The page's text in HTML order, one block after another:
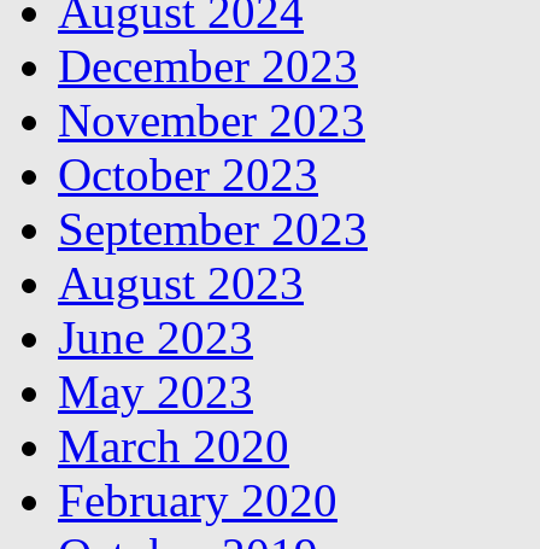
August 2024
December 2023
November 2023
October 2023
September 2023
August 2023
June 2023
May 2023
March 2020
February 2020